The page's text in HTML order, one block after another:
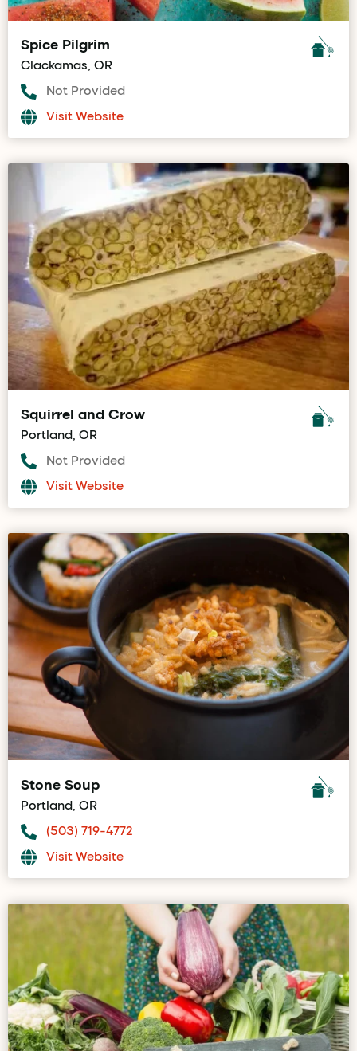
Spice Pilgrim
Clackamas, OR
Not Provided
Visit Website
Squirrel and Crow
Portland, OR
Not Provided
Visit Website
Stone Soup
Portland, OR
(503) 719-4772
Visit Website